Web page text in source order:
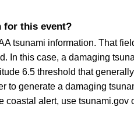
for this event?
tsunami information. That
In this case, a damaging
6.5 threshold that
to generate a damaging
coastal alert, use tsunami.gov